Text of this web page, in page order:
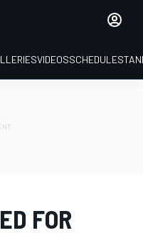
VIDEOSSCHEDULE
FOR